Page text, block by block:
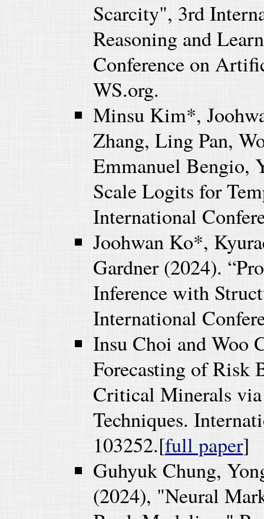
Scarcity", 3rd
Reasoning and
Conference on
WS.org.
Minsu Kim*,
Zhang, Ling Pan,
Emmanuel Bengio,
Scale Logits for
International
Joohwan Ko*,
Gardner (2024).
Inference with
International
Insu Choi and Woo
Forecasting of Risk
Critical Minerals
Techniques.
103252.[full paper]
Guhyuk Chung,
(2024), "Neural